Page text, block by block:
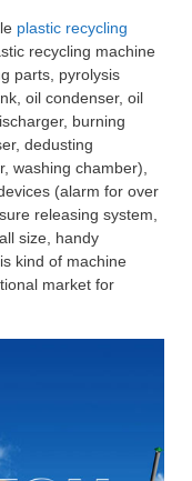
plastic recycling
recycling machine
parts, pyrolysis
oil condenser, oil
burning
dedusting
washing chamber),
(alarm for over
releasing system,
size, handy
kind of machine
market for